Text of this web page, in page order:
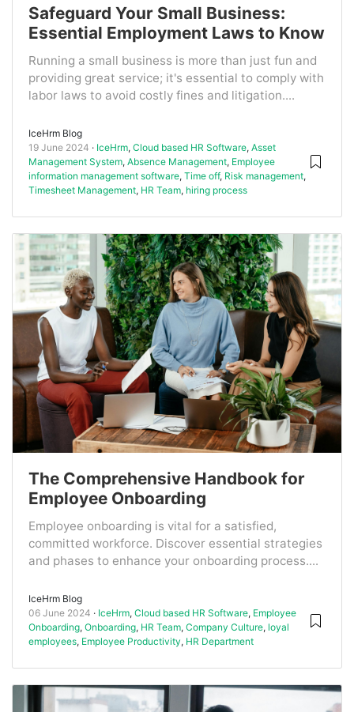
Safeguard Your Small Business:
Essential Employment Laws to Know
Running a small business is more than just fun and
providing great service; it's essential to comply with
labor laws to avoid costly fines and litigation....
IceHrm Blog
19 June 2024
IceHrm, Cloud based HR Software, Asset
Management System, Absence Management, Employee
information management software, Time off, Risk management,
Timesheet Management, HR Team, hiring process
The Comprehensive Handbook for
Employee Onboarding
Employee onboarding is vital for a satisfied,
committed workforce. Discover essential strategies
and phases to enhance your onboarding process....
IceHrm Blog
06 June 2024
IceHrm, Cloud based HR Software, Employee
Onboarding, Onboarding, HR Team, Company Culture, loyal
employees, Employee Productivity, HR Department